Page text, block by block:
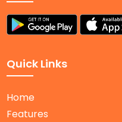
Quick Links
Home
Features